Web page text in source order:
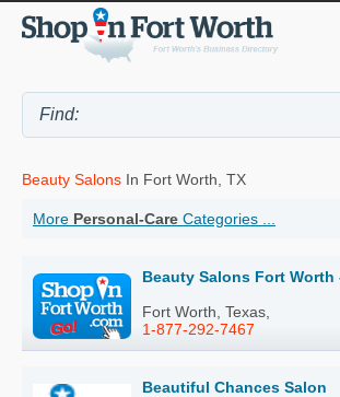
Beauty Salons In Fort Worth, TX
More Personal-Care Categories ...
Beauty Salons Fort
Fort Worth, Texas,
1-877-292-7467
Beautiful Chances Salon